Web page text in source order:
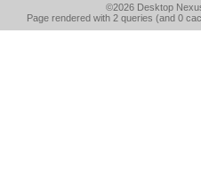
©2026 Desktop
Page rendered with 2 queries (and 0